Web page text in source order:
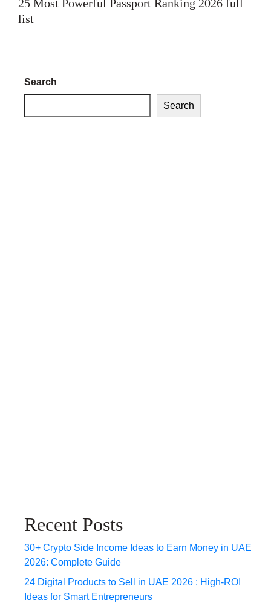
25 Most Powerful Passport Ranking 2026 full
list
Search
Search
Recent Posts
30+ Crypto Side Income Ideas to Earn Money in UAE
2026: Complete Guide
24 Digital Products to Sell in UAE 2026 : High-ROI
Ideas for Smart Entrepreneurs